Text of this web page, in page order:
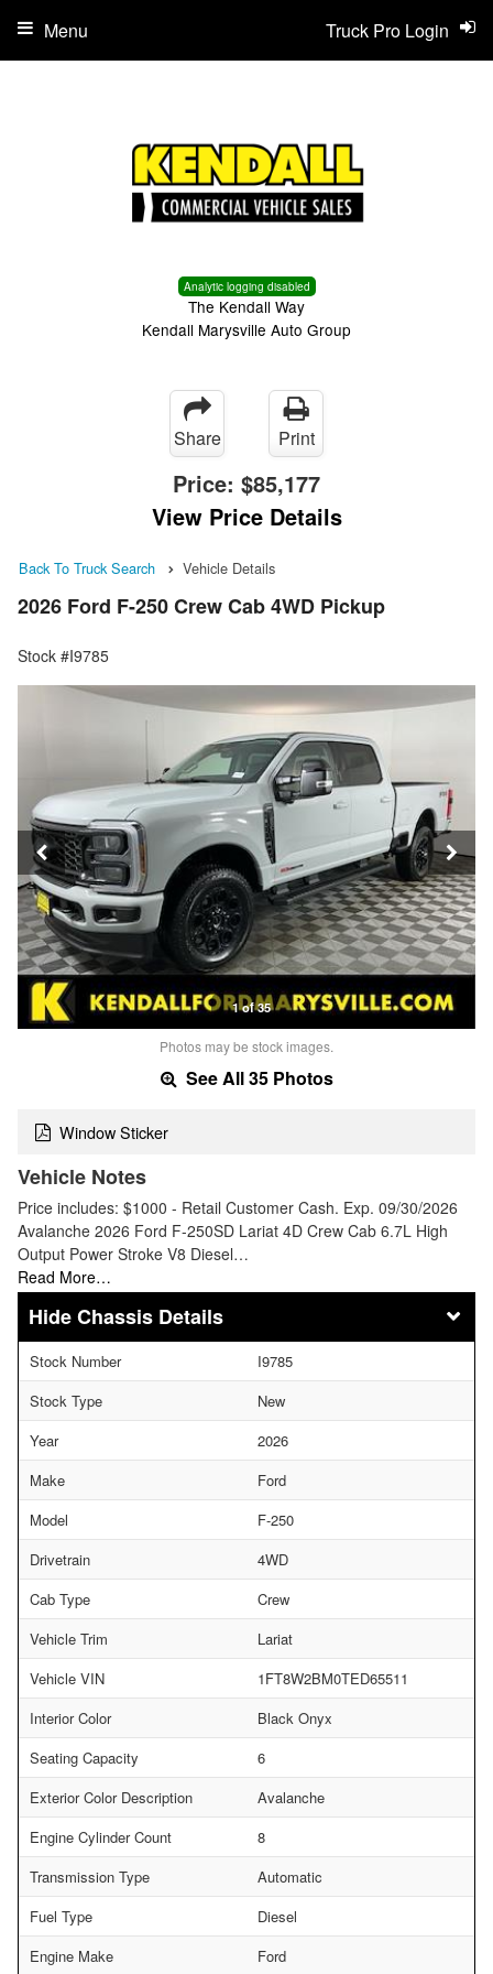
Analytic logging disabled
The Kendall Way
Kendall Marysville Auto Group
Truck Pro Login
Menu
Share Print
Price: $85,177
View Price Details
Back To Truck Search Vehicle Details
2026 Ford F-250 Crew Cab 4WD Pickup
Stock #I9785
1 of 35
Photos may be stock images.
See All 35 Photos
Window Sticker
Vehicle Notes
Price includes: $1000 - Retail Customer Cash. Exp. 09/30/2026
Avalanche 2026 Ford F-250SD Lariat 4D Crew Cab 6.7L High
Output Power Stroke V8 Diesel…
Read More…
Chassis Details
Stock Number
I9785
Stock Type
New
Year
2026
Make
Ford
Model
F-250
Drivetrain
4WD
Cab Type
Crew
Vehicle Trim
Lariat
Vehicle VIN
1FT8W2BM0TED65511
Interior Color
Black Onyx
Seating Capacity
6
Exterior Color Description
Avalanche
Engine Cylinder Count
8
Transmission Type
Automatic
Fuel Type
Diesel
Engine Make
Ford